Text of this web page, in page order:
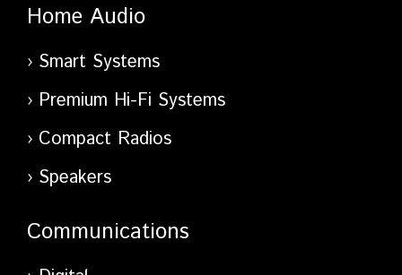
Home Audio
Smart Systems
Premium Hi-Fi Systems
Compact Radios
Speakers
Communications